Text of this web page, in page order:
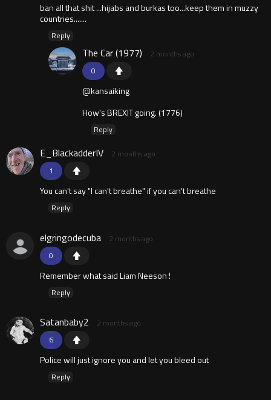
ban all that shit ...hijabs and burkas too...keep them in muzzy
countries.......
Reply
0
The Car (1977) 2 months ago
@kansaiking
How's BREXIT going. (1776)
Reply
1
E_BlackadderIV 2 months ago
You can't say "I can't breathe" if you can't breathe
Reply
0
elgringodecuba 2 months ago
Remember what said Liam Neeson !
Reply
6
Satanbaby2 2 months ago
Police will just ignore you and let you bleed out
Reply